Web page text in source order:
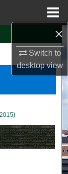
×
Switch to
desktopview